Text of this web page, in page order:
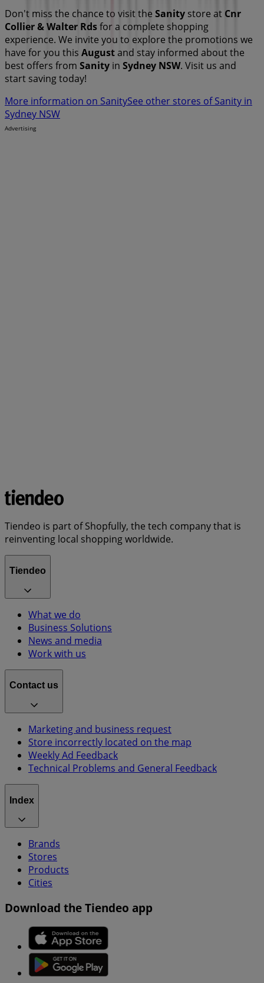
Don't miss the chance to visit the Sanity store at Cnr
Collier & Walter Rdsfor a complete shopping
experience. We invite you to explore the promotions we
have for you this Augustand stay informed about the
best offers from Sanity in Sydney NSW. Visit us and
start saving today!
More information on SanitySee other stores of Sanity in
Sydney NSW
Advertising
Tiendeo is part of Shopfully, the tech company that is
reinventing local shopping worldwide.
Tiendeo
What we do
Business Solutions
News and media
Work with us
Contact us
Marketing and business request
Store incorrectly located on the map
Weekly Ad Feedback
Technical Problems and General Feedback
Index
Brands
Stores
Products
Cities
Download the Tiendeo app